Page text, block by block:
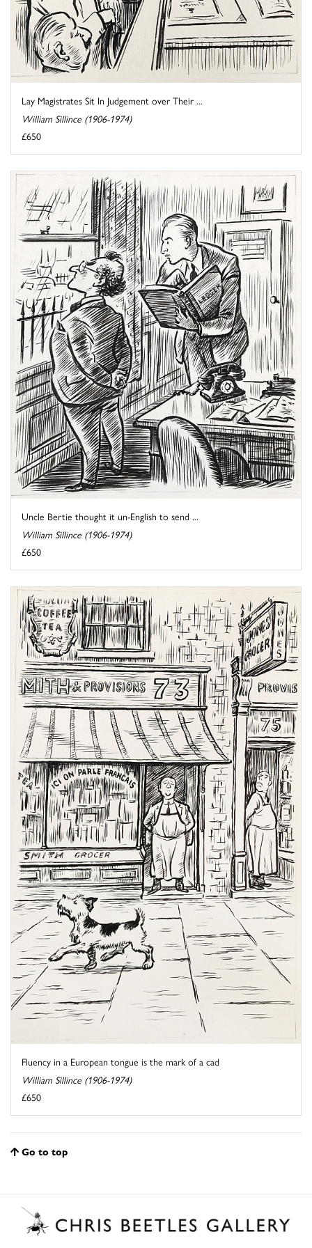
Lay Magistrates Sit In Judgement over Their ...
William Sillince (1906-1974)
£650
Uncle Bertie thought it un-English to send ...
William Sillince (1906-1974)
£650
Fluency in a European tongue is the mark of a cad
William Sillince (1906-1974)
£650
Go to top